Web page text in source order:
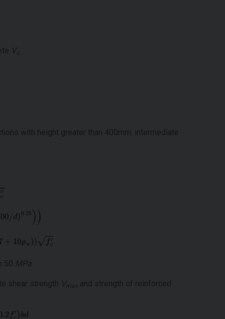
V
with height greater than 400mm, intermediate
50 MPa
shear strength Vmax and strength of reinforced